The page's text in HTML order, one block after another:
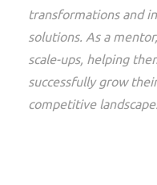
transformations and
solutions. As a
scale-ups, helping
successfully grow
competitive landscape.